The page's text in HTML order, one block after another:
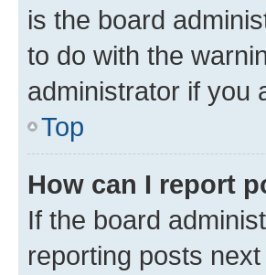
is the board
to do with the
administrator if you
Top
How can I report
If the board
reporting posts